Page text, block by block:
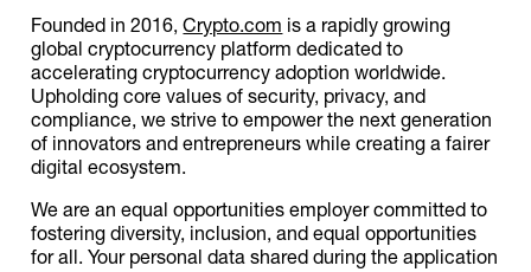
Founded in 2016,Crypto.com is a rapidly growing
global cryptocurrency platform dedicated to
accelerating cryptocurrency adoption worldwide.
Upholding core values of security, privacy, and
compliance, we strive to empower the next generation
of innovators and entrepreneurs while creating a fairer
digital ecosystem.
We are an equal opportunities employer committed to
fostering diversity, inclusion, and equal opportunities
for all. Your personal data shared during the application